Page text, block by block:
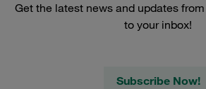
Get the latest news and updates
to your inbox!
Subscribe Now!